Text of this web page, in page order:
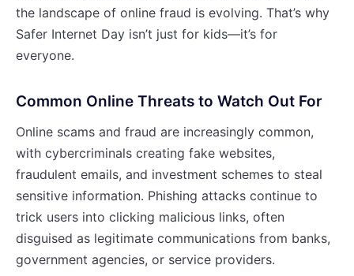
the landscape of online fraud is evolving. That’s why
Safer Internet Day isn’t just for kids—it’s for
everyone.
Common Online Threats to Watch Out For
Online scams and fraud are increasingly common,
with cybercriminals creating fake websites,
fraudulent emails, and investment schemes to steal
sensitive information. Phishing attacks continue to
trick users into clicking malicious links, often
disguised as legitimate communications from banks,
government agencies, or service providers.